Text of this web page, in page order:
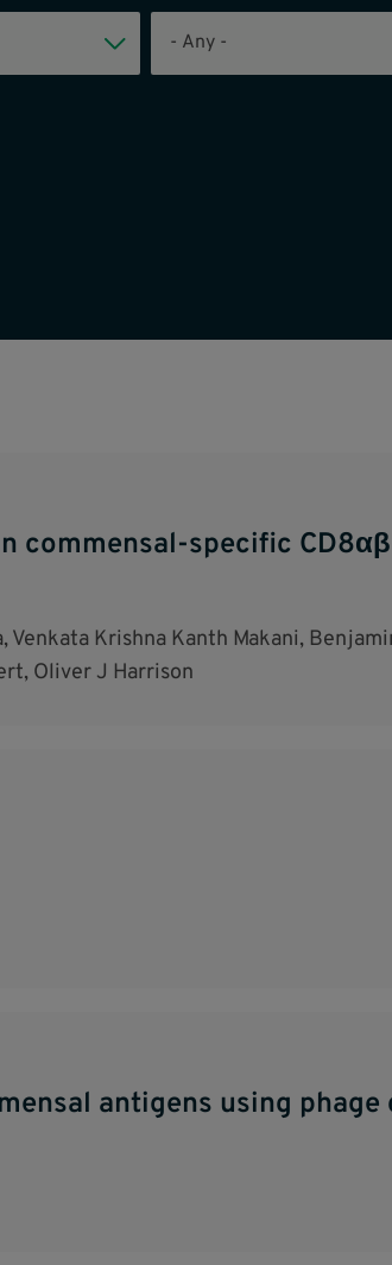
commensal-specific
Krishna Kanth Makani,
Oliver J Harrison
antigens using phage